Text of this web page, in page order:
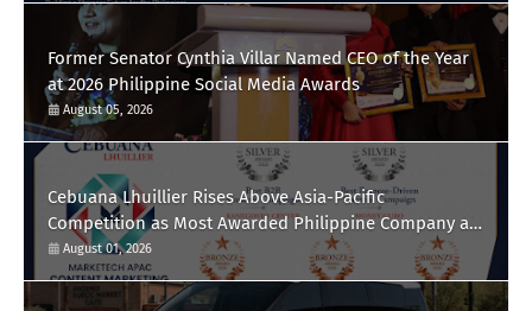
Former Senator Cynthia Villar Named CEO of the Year
at 2026 Philippine Social Media Awards
August 05, 2026
Cebuana Lhuillier Rises Above Asia-Pacific
Competition as Most Awarded Philippine Company at
the Content Marketing Awards 2026
August 01, 2026